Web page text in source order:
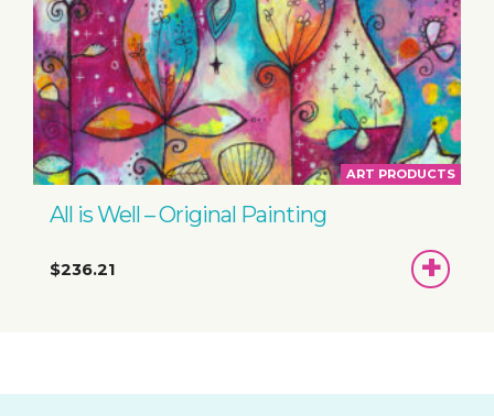
ART PRODUCTS
All is Well – Original Painting
$236.21